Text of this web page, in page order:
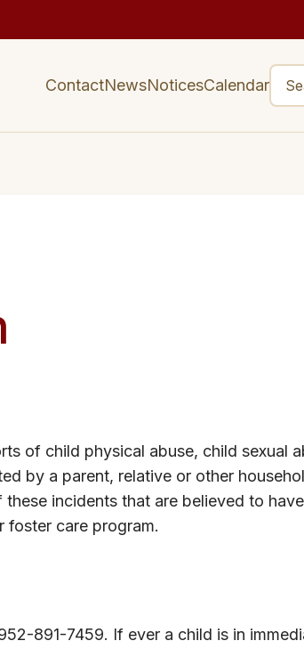
ContactNewsNoticesCalendar
of child physical abuse, child sexual
by a parent, relative or other
incidents that are believed to have
foster care program.
891-7459. If ever a child is in